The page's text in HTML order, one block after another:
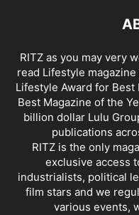
RITZ as you may very
read Lifestyle
Lifestyle Award for
Best Magazine of the
billion dollar Lulu
publications
RITZ is the only
exclusive access
industrialists, political
film stars and we
various events,